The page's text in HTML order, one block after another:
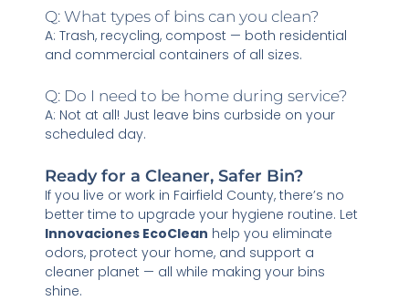
Q: What types of bins can you clean?
A: Trash, recycling, compost — both residential
and commercial containers of all sizes.
Q: Do I need to be home during service?
A: Not at all! Just leave bins curbside on your
scheduled day.
Ready for a Cleaner, Safer Bin?
If you live or work in Fairfield County, there’s no
better time to upgrade your hygiene routine. Let
Innovaciones EcoClean help you eliminate
odors, protect your home, and support a
cleaner planet — all while making your bins
shine.